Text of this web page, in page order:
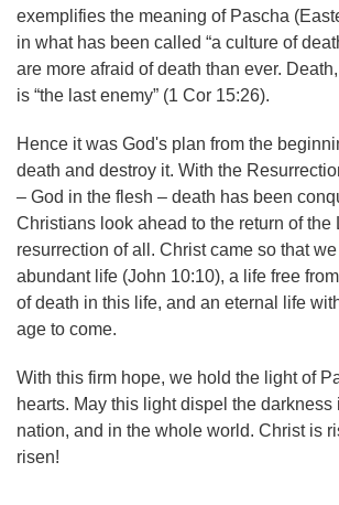
exemplifies the meaning of Pascha
in what has been called “a culture of
are more afraid of death than ever.
is “the last enemy” (1 Cor 15:26).
Hence it was God's plan from the
death and destroy it. With the
– God in the flesh – death has been
Christians look ahead to the return of the
resurrection of all. Christ came so that
abundant life (John 10:10), a life free
of death in this life, and an eternal life
age to come.
With this firm hope, we hold the light of
hearts. May this light dispel the
nation, and in the whole world. Christ is
risen!